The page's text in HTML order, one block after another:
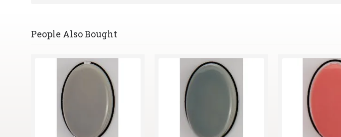
People Also Bought